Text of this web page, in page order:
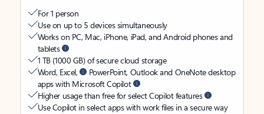
For 1 person
Use on up to 5 devices simultaneously
Works on PC, Mac, iPhone, iPad, and Android phones and
tablets
1 TB (1000 GB) of secure cloud storage
Word, Excel,
PowerPoint, Outlook and OneNote desktop
apps with Microsoft Copilot
Higher usage than free for select Copilot features
Use Copilot in select apps with work files in a secure way